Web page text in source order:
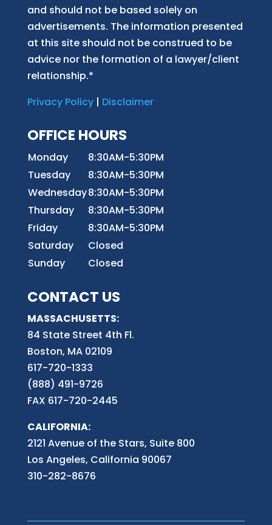
and should not be based solely on
advertisements. The information presented
at this site should not be construed to be
advice nor the formation of a lawyer/client
relationship.*
Privacy Policy| Disclaimer
OFFICE HOURS
Monday
8:30AM-5:30PM
Tuesday
8:30AM-5:30PM
Wednesday8:30AM-5:30PM
Thursday
8:30AM-5:30PM
Friday
8:30AM-5:30PM
Saturday
Closed
Sunday
Closed
CONTACT US
MASSACHUSETTS:
84 State Street 4th Fl.
Boston, MA 02109
617-720-1333
(888) 491-9726
FAX 617-720-2445
CALIFORNIA:
2121 Avenue of the Stars, Suite 800
Los Angeles, California 90067
310-282-8676